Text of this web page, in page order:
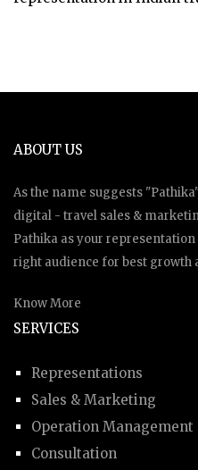
ABOUT US
As the name suggests
digital - travel sales &
Pathika as your
right audience for best growth
Know More
SERVICES
Representations
Sales & Marketing
Operation Management
Consultation